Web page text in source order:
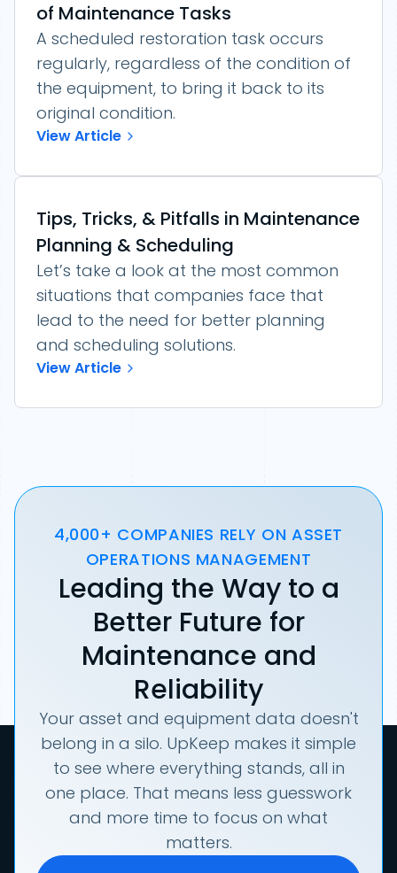
of Maintenance Tasks
A scheduled restoration task occurs
regularly, regardless of the condition of
the equipment, to bring it back to its
original condition.
View Article
Tips, Tricks, & Pitfalls in Maintenance
Planning & Scheduling
Let’s take a look at the most common
situations that companies face that
lead to the need for better planning
and scheduling solutions.
View Article
4,000+ COMPANIES RELY ON ASSET
OPERATIONS MANAGEMENT
Leading the Way to a
Better Future for
Maintenance and
Reliability
Your asset and equipment data doesn't
belong in a silo. UpKeep makes it simple
to see where everything stands, all in
one place. That means less guesswork
and more time to focus on what
matters.